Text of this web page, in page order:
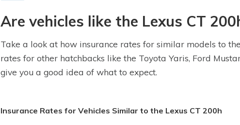
Are vehicles like the Lexus CT
Take a look at how insurance rates for similar models to
rates for other hatchbacks like the Toyota Yaris, Ford
give you a good idea of what to expect.
Insurance Rates for Vehicles Similar to the Lexus CT 200h